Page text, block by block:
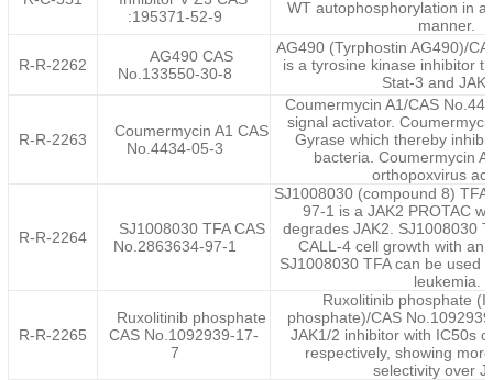
:195371-52-9
WT autophosphorylation in
manner.
R-R-2262
AG490 CAS
No.133550-30-8
AG490 (Tyrphostin AG490)/
is a tyrosine kinase inhibitor
Stat-3 and
R-R-2263
Coumermycin A1 CAS
No.4434-05-3
Coumermycin A1/CAS
signal activator.
Gyrase which thereby
bacteria. Coumermycin
orthopoxvirus
R-R-2264
SJ1008030 TFA CAS
No.2863634-97-1
SJ1008030 (compound 8)
97-1 is a JAK2 PROTAC
degrades JAK2. SJ1008030
CALL-4 cell growth with an
SJ1008030 TFA can be used
leukemia.
R-R-2265
Ruxolitinib phosphate
CAS No.1092939-17-
7
Ruxolitinib phosphate
phosphate)/CAS
JAK1/2 inhibitor with IC50s
respectively, showing
selectivity over